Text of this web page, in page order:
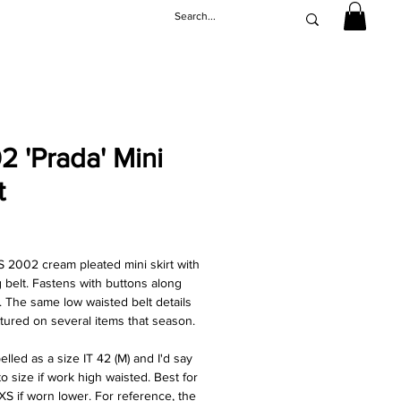
'Prada' Mini
2002 cream pleated mini skirt with
belt. Fastens with buttons along
The same low waisted belt details
on several items that season.
as a size IT 42 (M) and I'd say
size if work high waisted. Best for
if worn lower. For reference, the